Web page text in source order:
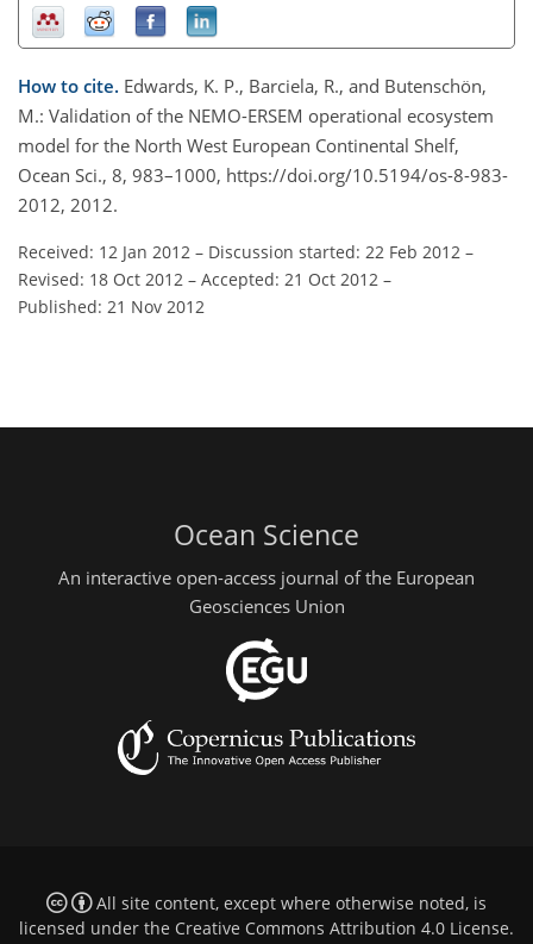
How to cite. Edwards, K. P., Barciela, R., and Butenschön,
M.: Validation of the NEMO-ERSEM operational ecosystem
model for the North West European Continental Shelf,
Ocean Sci., 8, 983–1000, https://doi.org/10.5194/os-8-983-
2012, 2012.
Received: 12 Jan 2012 – Discussion started: 22 Feb 2012 –
Revised: 18 Oct 2012 – Accepted: 21 Oct 2012 –
Published: 21 Nov 2012
Ocean Science
An interactive open-access journal of the European
Geosciences Union
All site content, except where otherwise noted, is
licensed under the Creative Commons Attribution 4.0 License.